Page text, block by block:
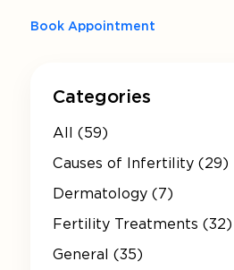
Book Appointment
Categories
All (59)
Causes of Infertility (29)
Dermatology (7)
Fertility Treatments (32)
General (35)